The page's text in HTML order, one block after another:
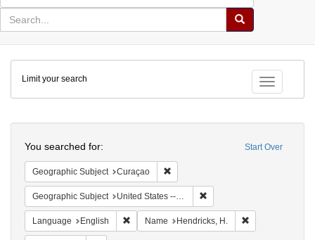
in
for
search
Search
Colenda
Digital
Repository
Toggle
Limit your search
Start Over
You searched for:
Geographic Subject Curaçao
Geographic Subject United States -- New York -- New York
Language English Remove constraint Language: English
Name Hendricks, H.